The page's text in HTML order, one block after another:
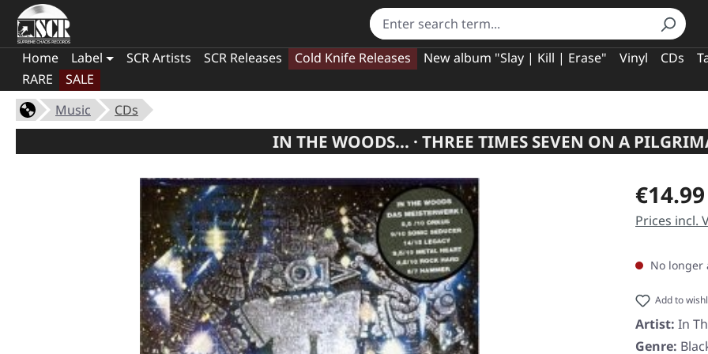
Home Label SCR Artists SCR Releases Cold Knife Releases New album "Slay | Kill | Erase" Vinyl CDs
RARE
SALE
Music
CDs
IN THE WOODS... · THREE TIMES SEVEN ON A
Regular price:
€14.99
Prices incl.
No longer
Add to
Artist: In
Genre: